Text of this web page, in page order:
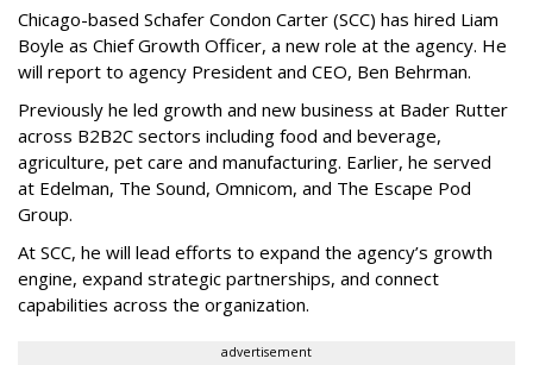
Chicago-based Schafer Condon Carter (SCC) has hired Liam
Boyle as Chief Growth Officer, a new role at the agency. He
will report to agency President and CEO, Ben Behrman.
Previously he led growth and new business at Bader Rutter
across B2B2C sectors including food and beverage,
agriculture, pet care and manufacturing. Earlier, he served
at Edelman, The Sound, Omnicom, and The Escape Pod
Group.
At SCC, he will lead efforts to expand the agency’s growth
engine, expand strategic partnerships, and connect
capabilities across the organization.
advertisement